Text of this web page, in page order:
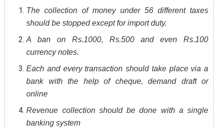
The collection of money under 56 different taxes
should be stopped except for import duty.
A ban on Rs.1000, Rs.500 and even Rs.100
currency notes.
Each and every transaction should take place via a
bank with the help of cheque, demand draft or
online
Revenue collection should be done with a single
banking system